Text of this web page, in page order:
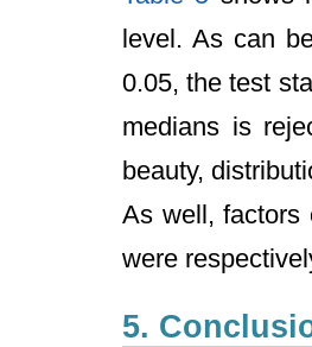
level. As can
0.05, the test
medians is
beauty,
As well, factors
were
5.